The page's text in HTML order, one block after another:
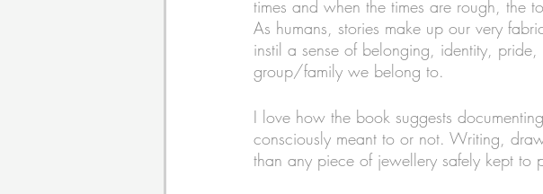
times and when the times are rough, the
As humans, stories make up our very
instil a sense of belonging, identity,
group/family we belong to.
I love how the book suggests
consciously meant to or not. Writing,
than any piece of jewellery safely kept to